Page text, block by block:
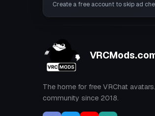
Create a free account to skip ad
The home for free VRChat
community since 2018.